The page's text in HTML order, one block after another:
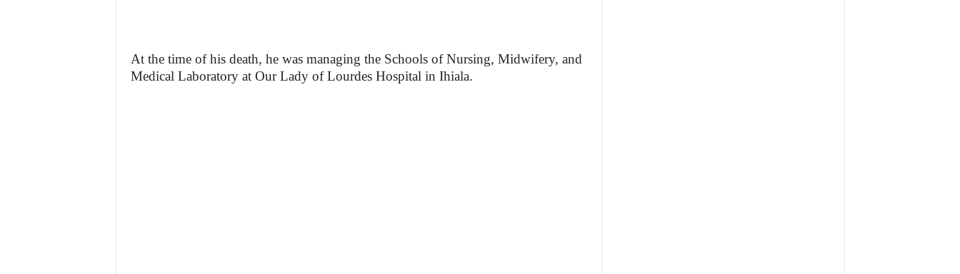
At the time of his death, he was managing the Schools of Nursing, Midwifery, and
Medical Laboratory at Our Lady of Lourdes Hospital in Ihiala.